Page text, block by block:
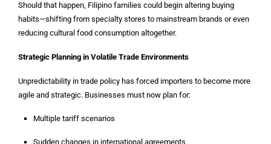
Should that happen, Filipino families could begin altering buying
habits—shifting from specialty stores to mainstream brands or even
reducing cultural food consumption altogether.
Strategic Planning in Volatile Trade Environments
Unpredictability in trade policy has forced importers to become more
agile and strategic. Businesses must now plan for:
Multiple tariff scenarios
Sudden changes in international agreements